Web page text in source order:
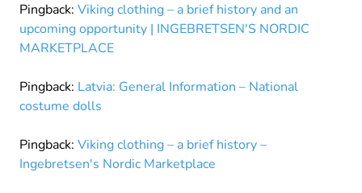
Pingback: Viking clothing – a brief history and an
upcoming opportunity | INGEBRETSEN'S NORDIC
MARKETPLACE
Pingback: Latvia: General Information – National
costume dolls
Pingback: Viking clothing – a brief history –
Ingebretsen's Nordic Marketplace